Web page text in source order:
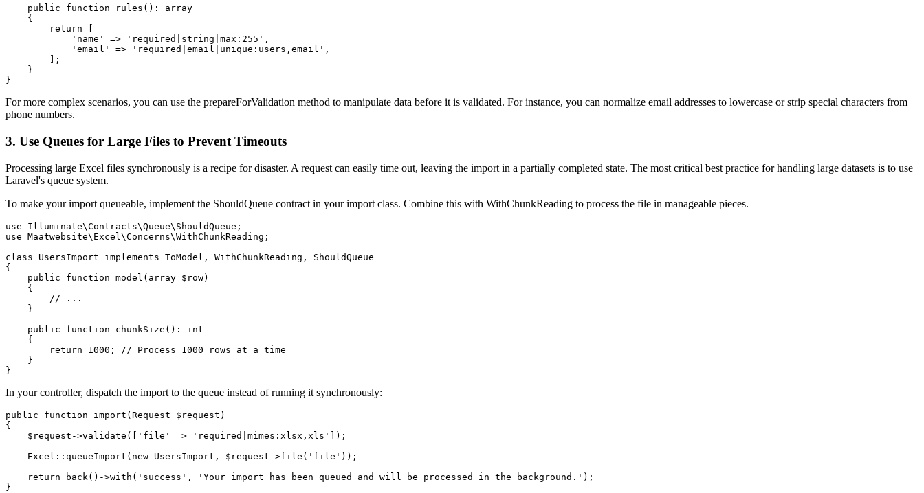
    public function rules(): array
    {
        return [
            'name' => 'required|string|max:255',
            'email' => 'required|email|unique:users,email',
        ];
    }
}
For more complex scenarios, you can use the prepareForValidation method to manipulate data before it is validated. For instance, you can normalize email addresses to lowercase or strip special characters from
phone numbers.
3. Use Queues for Large Files to Prevent Timeouts
Processing large Excel files synchronously is a recipe for disaster. A request can easily time out, leaving the import in a partially completed state. The most critical best practice for handling large datasets is to use
Laravel's queue system.
To make your import queueable, implement the ShouldQueue contract in your import class. Combine this with WithChunkReading to process the file in manageable pieces.
use Illuminate\Contracts\Queue\ShouldQueue;
use Maatwebsite\Excel\Concerns\WithChunkReading;
class UsersImport implements ToModel, WithChunkReading, ShouldQueue
{
    public function model(array $row)
    {
        // ...
    }
    public function chunkSize(): int
    {
        return 1000; // Process 1000 rows at a time
    }
}
In your controller, dispatch the import to the queue instead of running it synchronously:
public function import(Request $request)
{
    $request->validate(['file' => 'required|mimes:xlsx,xls']);
    Excel::queueImport(new UsersImport, $request->file('file'));
    return back()->with('success', 'Your import has been queued and will be processed in the background.');
}